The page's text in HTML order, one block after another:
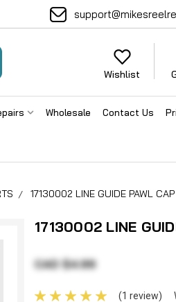
Wishlist
Wholesale Contact Us
17130002 LINE GUIDE PAWL CAP
17130002 LINE
CAD $4.99
(1 review)